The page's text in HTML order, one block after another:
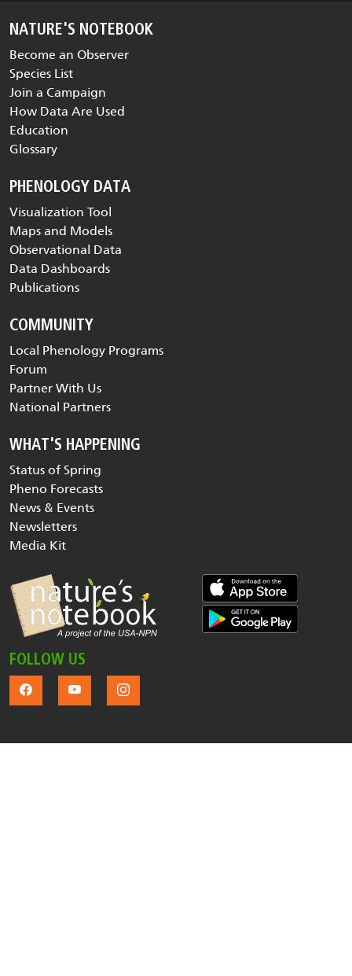
NATURE'S NOTEBOOK
Become an Observer
Species List
Join a Campaign
How Data Are Used
Education
Glossary
PHENOLOGY DATA
Visualization Tool
Maps and Models
Observational Data
Data Dashboards
Publications
COMMUNITY
Local Phenology Programs
Forum
Partner With Us
National Partners
WHAT'S HAPPENING
Status of Spring
Pheno Forecasts
News & Events
Newsletters
Media Kit
FOLLOW US